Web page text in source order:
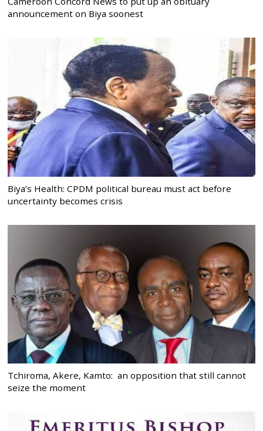
announcement on Biya soonest
Biya’s Health: CPDM political bureau must act before
uncertainty becomes crisis
Tchiroma, Akere, Kamto: an opposition that still cannot
seize the moment